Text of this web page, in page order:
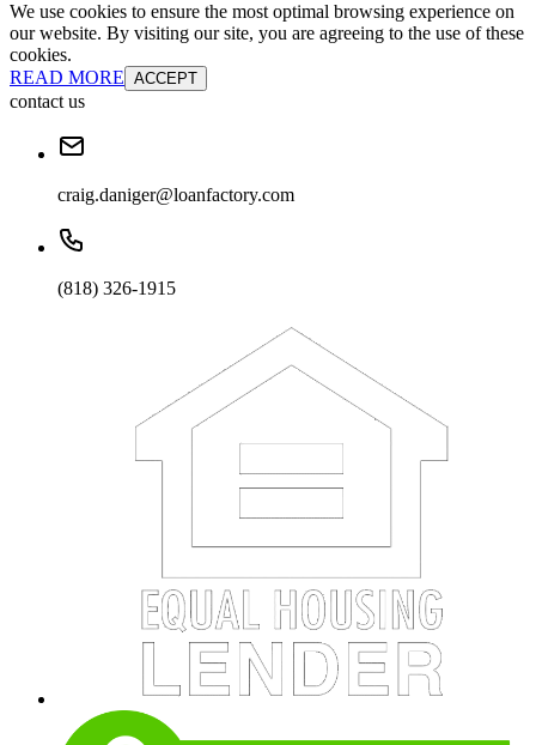
We use cookies to ensure the most optimal browsing experience on
our website. By visiting our site, you are agreeing to the use of these
cookies.
READ MORE ACCEPT
contact us
craig.daniger@loanfactory.com
(818) 326-1915